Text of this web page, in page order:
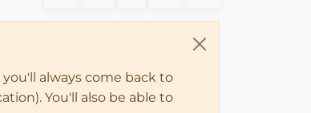
always come back to
You'll also be able to